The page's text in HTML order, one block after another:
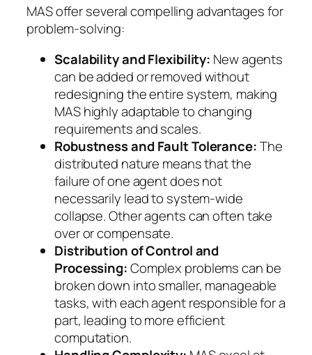
MAS offer several compelling advantages for
problem-solving:
Scalability and Flexibility: New agents
can be added or removed without
redesigning the entire system, making
MAS highly adaptable to changing
requirements and scales.
Robustness and Fault Tolerance:The
distributed nature means that the
failure of one agent does not
necessarily lead to system-wide
collapse. Other agents can often take
over or compensate.
Distribution of Control and
Processing:Complex problems can be
broken down into smaller, manageable
tasks, with each agent responsible for a
part, leading to more efficient
computation.